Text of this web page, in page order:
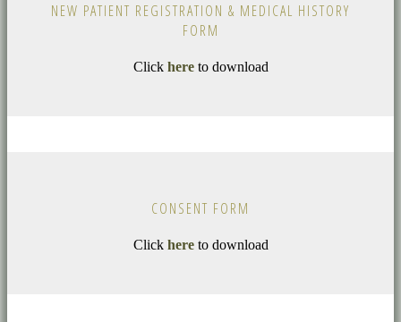
NEW PATIENT REGISTRATION & MEDICAL HISTORY
FORM
Click hereto download
CONSENT FORM
Click hereto download